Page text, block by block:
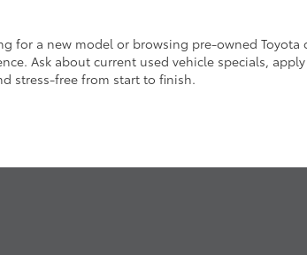
for a new model or browsing pre-owned
Ask about current used vehicle specials,
stress-free from start to finish.